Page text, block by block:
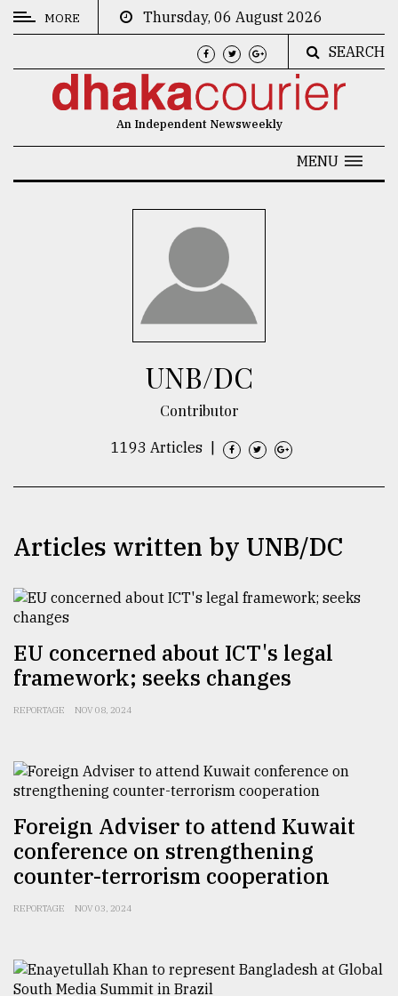
CATEGORIES
Top
agrochemical
company
ready
..
Sylhet
defies
the
Khulna
..
2018
MORE
Thursday, 06 August 2026
SEARCH
An Independent Newsweekly
MENU
UNB/DC
Contributor
1193 Articles
Articles written by UNB/DC
EU concerned about ICT's legal
framework; seeks changes
REPORTAGE NOV 08, 2024
Foreign Adviser to attend Kuwait
conference on strengthening
counter-terrorism cooperation
REPORTAGE NOV 03, 2024